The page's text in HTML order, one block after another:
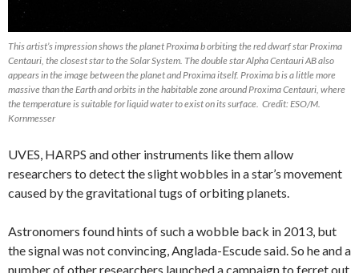
This artist’s impression shows the planet Proxima b orbiting the red dwarf star Proxima
Centauri, the closest star to the Solar System. The double star Alpha Centauri AB also
appears in the image between the planet and Proxima itself. Proxima b is a little more
massive than the Earth and orbits in the habitable zone around Proxima Centauri, where
the temperature is suitable for liquid water to exist on its surface. Credit: ESO/M.
Kornmesser
UVES, HARPS and other instruments like them allow
researchers to detect the slight wobbles in a star’s movement
caused by the gravitational tugs of orbiting planets.
Astronomers found hints of such a wobble back in 2013, but
the signal was not convincing, Anglada-Escude said. So he and a
number of other researchers launched a campaign to ferret out